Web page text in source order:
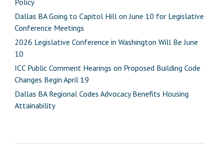
Policy
Dallas BA Going to Capitol Hill on June 10 for Legislative
Conference Meetings
2026 Legislative Conference in Washington Will Be June
10
ICC Public Comment Hearings on Proposed Building Code
Changes Begin April 19
Dallas BA Regional Codes Advocacy Benefits Housing
Attainability